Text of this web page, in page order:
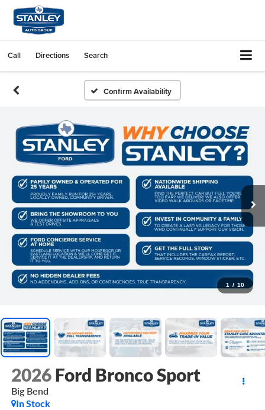
Call Directions Search
Confirm Availability
1 / 10
2026 Ford Bronco Sport
Big Bend
In Stock